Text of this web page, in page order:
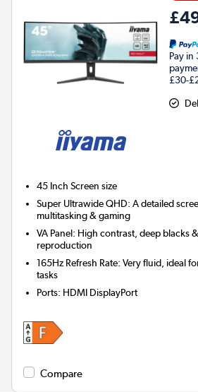
Pay in
£30-
45 Inch Screen size
Super Ultrawide QHD: A detailed
multitasking & gaming
VA Panel: High contrast, deep blacks
reproduction
165Hz Refresh Rate: Very fluid, ideal
tasks
Ports: HDMI DisplayPort
Compare